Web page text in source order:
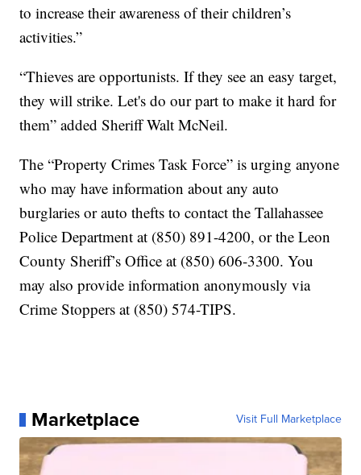
to increase their awareness of their children’s
activities.”
“Thieves are opportunists. If they see an easy target,
they will strike. Let's do our part to make it hard for
them” added Sheriff Walt McNeil.
The “Property Crimes Task Force” is urging anyone
who may have information about any auto
burglaries or auto thefts to contact the Tallahassee
Police Department at (850) 891-4200, or the Leon
County Sheriff’s Office at (850) 606-3300. You
may also provide information anonymously via
Crime Stoppers at (850) 574-TIPS.
Marketplace Visit Full Marketplace